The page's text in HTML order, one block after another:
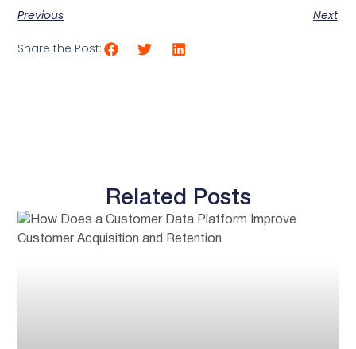
Previous Next
Share the Post:
Related Posts